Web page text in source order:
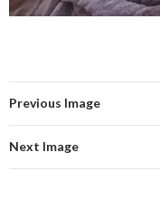
Previous Image
Next Image